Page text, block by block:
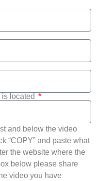
located
and below the video
“COPY” and paste what
the website where the
below please share
video you have